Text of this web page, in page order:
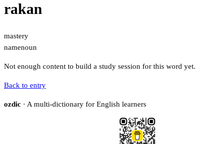
rakan
mastery
namenoun
Not enough content to build a study session for this word yet.
Back to entry
ozdic · A multi-dictionary for English learners